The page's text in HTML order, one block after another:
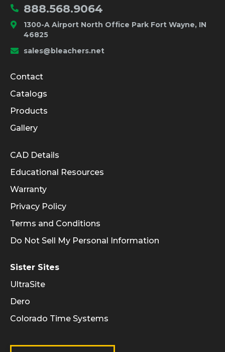
888.568.9064
1300-A Airport North Office Park Fort Wayne, IN
46825
sales@bleachers.net
Company and Product Info
Contact
Catalogs
Products
Gallery
Informational Links
CAD Details
Educational Resources
Warranty
Privacy Policy
Terms and Conditions
Do Not Sell My Personal Information
Sister Sites
UltraSite
Dero
Colorado Time Systems